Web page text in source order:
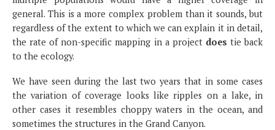
general. This is a more complex problem than it sounds, but
regardless of the extent to which we can explain it in detail,
the rate of non-specific mapping in a project does tie back
to the ecology.
We have seen during the last two years that in some cases
the variation of coverage looks like ripples on a lake, in
other cases it resembles choppy waters in the ocean, and
sometimes the structures in the Grand Canyon.